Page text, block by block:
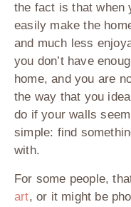
the fact is that when
easily make the
and much less
you don’t have
home, and you are
the way that you
do if your walls
simple: find
with.
For some people,
art, or it might be